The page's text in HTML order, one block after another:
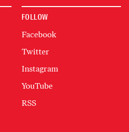
FOLLOW
Facebook
Twitter
Instagram
YouTube
RSS